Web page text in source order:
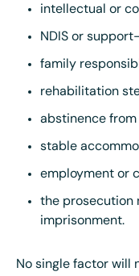
intellectual or
NDIS or
family
rehabilitation
abstinence
stable
employment or
the prosecution
imprisonment.
No single factor will